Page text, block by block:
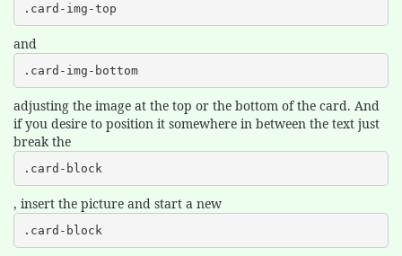
.card-img-top
and
.card-img-bottom
adjusting the image at the top or the bottom of the card. And
if you desire to position it somewhere in between the text just
break the
.card-block
, insert the picture and start a new
.card-block